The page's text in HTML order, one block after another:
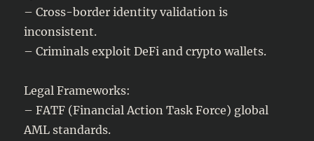
– Cross-border identity validation is
inconsistent.
– Criminals exploit DeFi and crypto wallets.
Legal Frameworks:
– FATF (Financial Action Task Force) global
AML standards.